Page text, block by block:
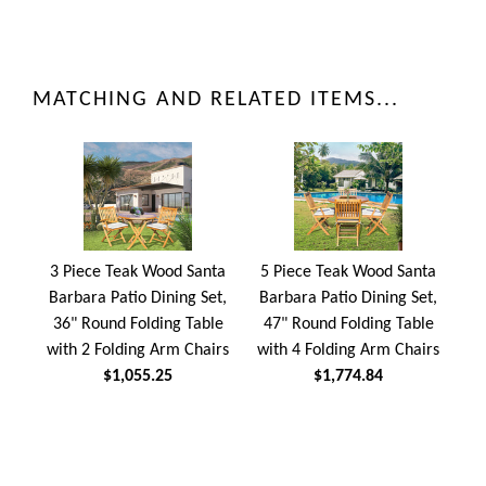
MATCHING AND RELATED ITEMS...
3 Piece Teak Wood Santa
Barbara Patio Dining Set,
36" Round Folding Table
with 2 Folding Arm Chairs
$1,055.25
5 Piece Teak Wood Santa
Barbara Patio Dining Set,
47" Round Folding Table
with 4 Folding Arm Chairs
$1,774.84